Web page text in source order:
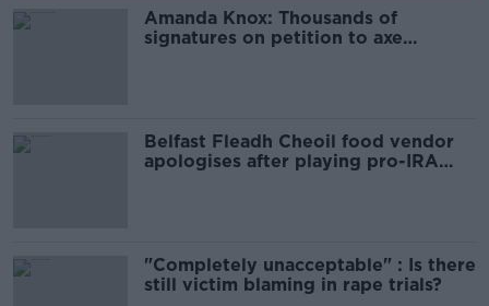
Amanda Knox: Thousands of
signatures on petition to axe
Belfast Fleadh Cheoil food vendor
apologises after playing pro-IRA
"Completely unacceptable" : Is there
still victim blaming in rape trials?